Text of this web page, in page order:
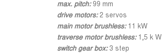
max. pitch:99 mm
drive motors:2 servos
main motor brushless:11 kW
traverse motor brushless:1,5 k W
switch gear box:3 step